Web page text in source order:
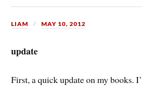
LIAM MAY 10, 2012
update
First, a quick update on my books.